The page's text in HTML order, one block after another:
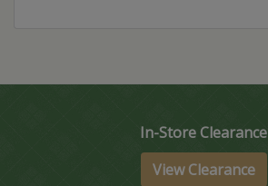
In-Store Clearance
View Clearance